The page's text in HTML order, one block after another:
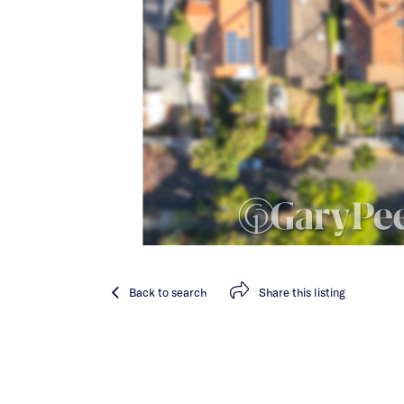
Backto search Sharethis listing